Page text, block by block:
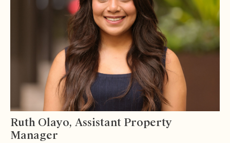
Ruth Olayo, Assistant Property
Manager